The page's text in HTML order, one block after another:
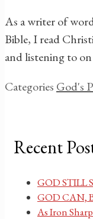
As a writer of
Bible, I read
and listening to
Categories God's
Recent
GOD STILL
GOD CAN,
As Iron